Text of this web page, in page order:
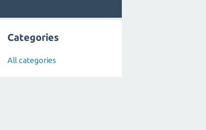
Categories
All categories